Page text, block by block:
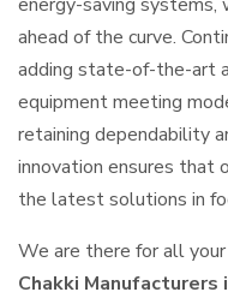
ahead of the curve.
adding state-of-the-art
equipment meeting
retaining dependability
innovation ensures that
the latest solutions in
We are there for all
Chakki Manufacturers